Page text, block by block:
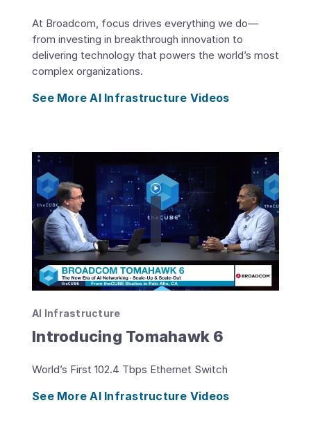
At Broadcom, focus drives everything we do—
from investing in breakthrough innovation to
delivering technology that powers the world’s most
complex organizations.
See More AI Infrastructure Videos
AI Infrastructure
Introducing Tomahawk 6
World’s First 102.4 Tbps Ethernet Switch
See More AI Infrastructure Videos